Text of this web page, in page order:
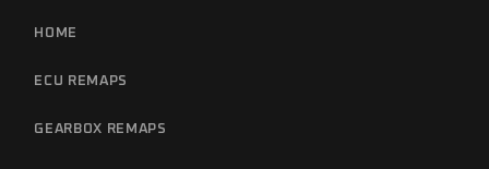
HOME
ECU REMAPS
GEARBOX REMAPS